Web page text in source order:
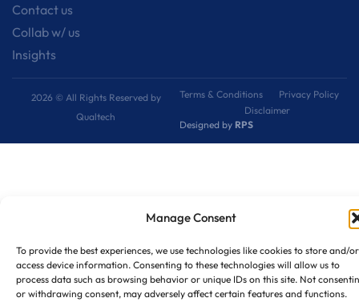
Manage Consent
To provide the best experiences, we use technologies like cookies to store and/or
access device information. Consenting to these technologies will allow us to
process data such as browsing behavior or unique IDs on this site. Not
or withdrawing consent, may adversely affect certain features and functions.
Contact us
Collab w/ us
Insights
2026 © All Rights Reserved by
Qualtech
Terms & Conditions
Privacy Policy
Disclaimer
Designed by RPS